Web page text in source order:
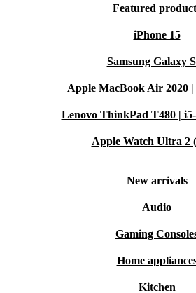
Featured
iPhone 15
Samsung Galaxy
Apple MacBook Air 2020
Lenovo ThinkPad T480 |
Apple Watch Ultra 2
New arrivals
Audio
Gaming
Home
Kitchen